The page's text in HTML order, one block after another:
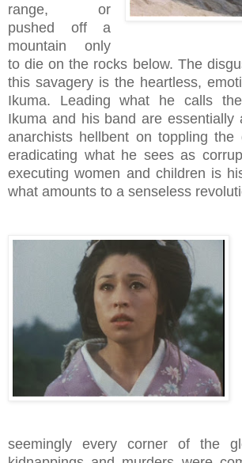
range, or
pushed off a
mountain only
to die on the rocks below. The
this savagery is the heartless,
Ikuma. Leading what he calls
Ikuma and his band are essentially
anarchists hellbent on toppling the
eradicating what he sees as
executing women and children is
what amounts to a senseless
seemingly every corner of the